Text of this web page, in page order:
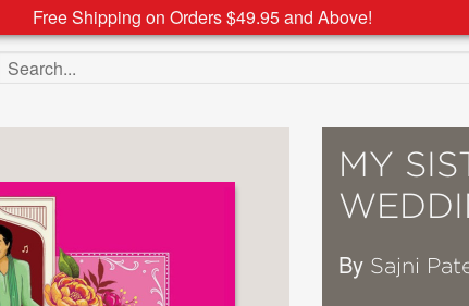
Free Shipping on Orders $49.95 and Above!
Search the site
MY
By Sajni